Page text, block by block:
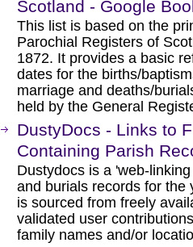
Scotland - Google
This list is based on the
Parochial Registers of
1872. It provides a basic
dates for the births/
marriage and deaths/
held by the General
DustyDocs - Links to
Containing Parish
Dustydocs is a 'web-
and burials records for the
is sourced from freely
validated user
family names and/or